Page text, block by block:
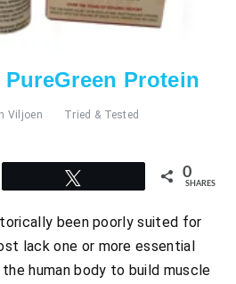
Protein
Viljoen Tried & Tested
0
SHARES
been poorly suited for
lack one or more essential
human body to build muscle